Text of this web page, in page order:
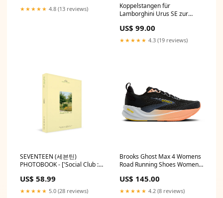
★★★★★ 4.8 (13 reviews)
Koppelstangen für
Lamborghini Urus SE zur
4M ab 2015
US$ 99.00
★★★★★ 4.3 (19 reviews)
SEVENTEEN (세븐틴)
PHOTOBOOK - ['Social Club :
US$ 58.99
★★★★★ 5.0 (28 reviews)
Brooks Ghost Max 4 Womens
Road Running Shoes Womens
US$ 145.00
★★★★★ 4.2 (8 reviews)